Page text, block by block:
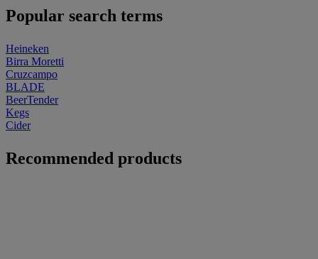
Popular search terms
Heineken
Birra Moretti
Cruzcampo
BLADE
BeerTender
Kegs
Cider
Recommended products